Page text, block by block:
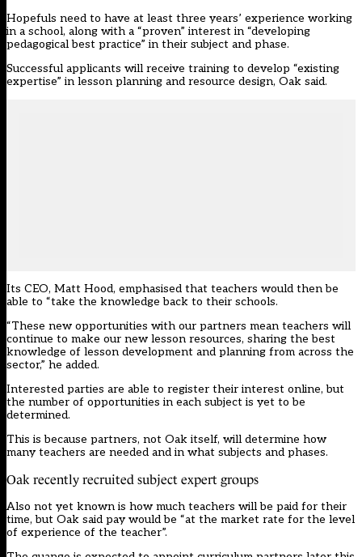
Hopefuls need to have at least three years’ experience working
in a school, along with a “proven” interest in “developing
pedagogical best practice” in their subject and phase.
Successful applicants will receive training to develop “existing
expertise” in lesson planning and resource design, Oak said.
Its CEO, Matt Hood, emphasised that teachers would then be
able to “take the knowledge back to their schools.
“These new opportunities with our partners mean teachers will
continue to make our new lesson resources, sharing the best
knowledge of lesson development and planning from across the
sector,” he added.
Interested parties are able to register their interest online, but
the number of opportunities in each subject is yet to be
determined.
This is because partners, not Oak itself, will determine how
many teachers are needed and in what subjects and phases.
Oak recently recruited subject expert groups
Also not yet known is how much teachers will be paid for their
time, but Oak said pay would be “at the market rate for the level
of experience of the teacher”.